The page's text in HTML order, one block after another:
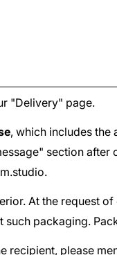
"Delivery" page.
, which includes
section after
.
At the request
packaging.
recipient, please